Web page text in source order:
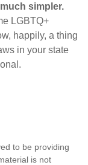
simpler.
LGBTQ+
happily, a thing
in your state
to be providing
is not